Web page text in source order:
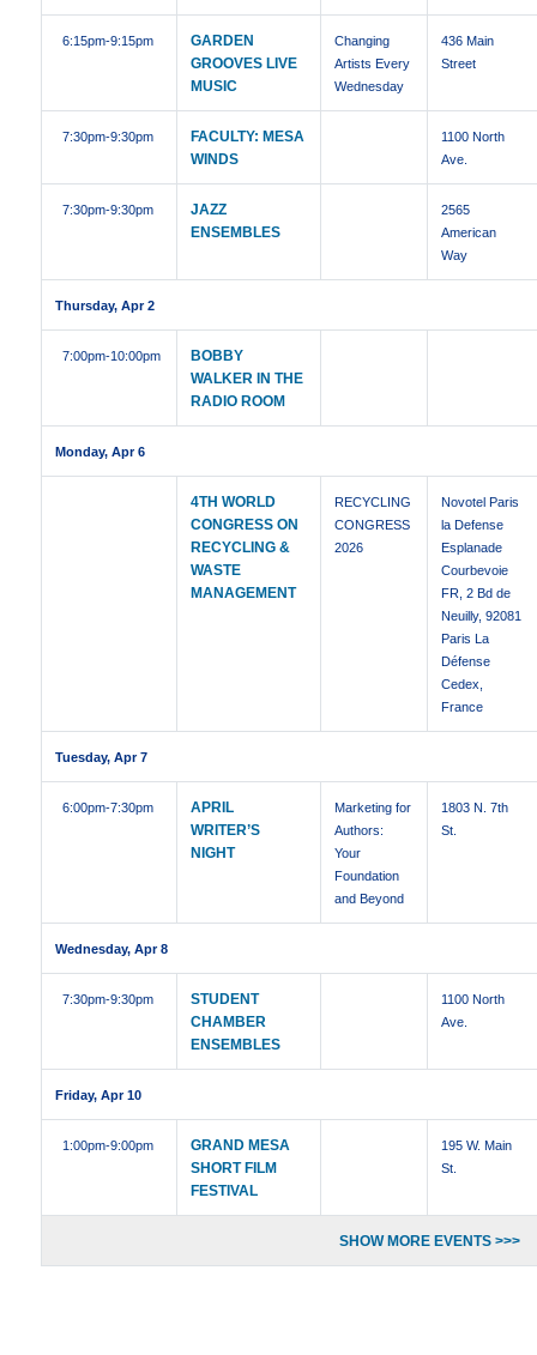
6:15pm-9:15pm
GARDEN
GROOVES LIVE
MUSIC
Changing
Artists Every
Wednesday
436 Main
Street
7:30pm-9:30pm
FACULTY: MESA
WINDS
1100 North
Ave.
7:30pm-9:30pm
JAZZ
ENSEMBLES
2565
American
Way
Thursday, Apr 2
7:00pm-10:00pm
BOBBY
WALKER IN THE
RADIO ROOM
Monday, Apr 6
4TH WORLD
CONGRESS ON
RECYCLING &
WASTE
MANAGEMENT
RECYCLING
CONGRESS
2026
Novotel Paris
la Defense
Esplanade
Courbevoie
FR, 2 Bd de
Neuilly, 92081
Paris La
Défense
Cedex,
France
Tuesday, Apr 7
6:00pm-7:30pm
APRIL
WRITER’S
NIGHT
Marketing for
Authors:
Your
Foundation
and Beyond
1803 N. 7th
St.
Wednesday, Apr 8
7:30pm-9:30pm
STUDENT
CHAMBER
ENSEMBLES
1100 North
Ave.
Friday, Apr 10
1:00pm-9:00pm
GRAND MESA
SHORT FILM
FESTIVAL
195 W. Main
St.
SHOW MORE EVENTS >>>